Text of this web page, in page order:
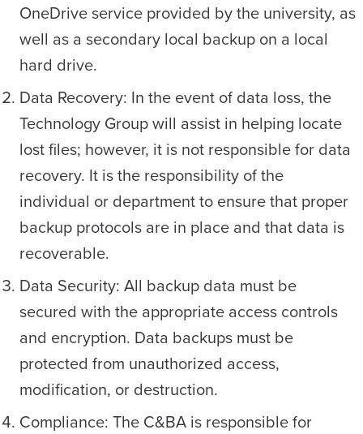
OneDrive service provided by the university, as
well as a secondary local backup on a local
hard drive.
Data Recovery: In the event of data loss, the
Technology Group will assist in helping locate
lost files; however, it is not responsible for data
recovery. It is the responsibility of the
individual or department to ensure that proper
backup protocols are in place and that data is
recoverable.
Data Security: All backup data must be
secured with the appropriate access controls
and encryption. Data backups must be
protected from unauthorized access,
modification, or destruction.
Compliance: The C&BA is responsible for